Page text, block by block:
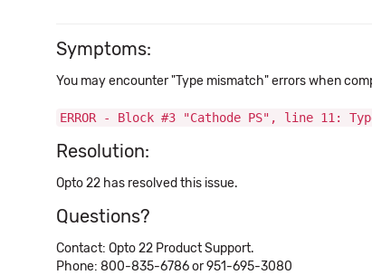
Symptoms:
You may encounter "Type mismatch" errors when
ERROR - Block #3 "Cathode PS", line 11:
Resolution:
Opto 22 has resolved this issue.
Questions?
Contact: Opto 22 Product Support.
Phone: 800-835-6786 or 951-695-3080